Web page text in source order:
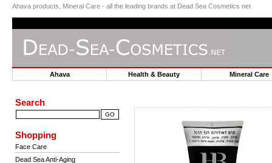
Ahava products, Mineral Care - all the leading brands at Dead Sea Cosmetics net
Ahava Health & Beauty Mineral Care
Search
Shopping
Face Care
Dead Sea Anti-Aging